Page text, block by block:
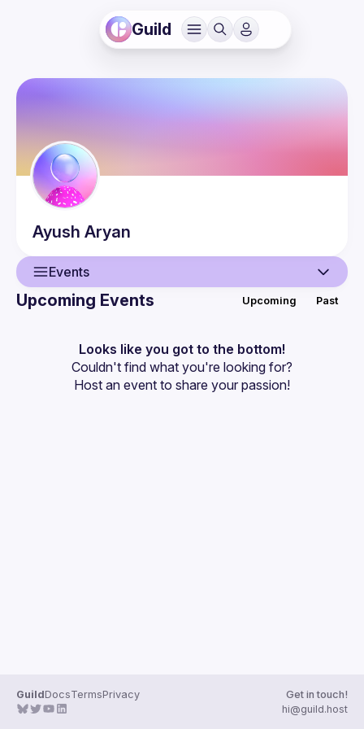
Guild
Ayush Aryan
Events
Events
Guilds
Upcoming Events Upcoming Past
Looks like you got to the bottom!
Couldn't find what you're looking for?
Host an event to share your passion!
GuildDocsTermsPrivacy
Get in touch!
hi@guild.host